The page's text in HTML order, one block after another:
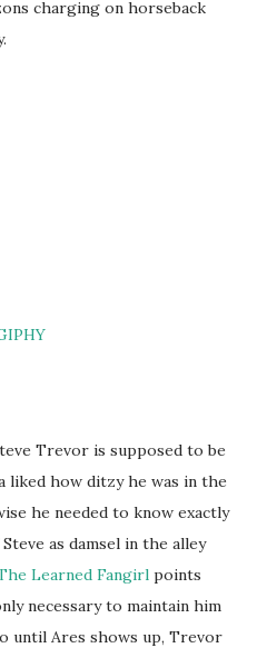
charging on horseback
Trevor is supposed to be
liked how ditzy he was in the
he needed to know exactly
as damsel in the alley
Learned Fangirl points
necessary to maintain him
until Ares shows up, Trevor